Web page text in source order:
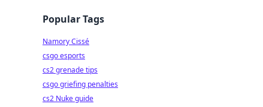
Popular Tags
Namory Cissé
csgo esports
cs2 grenade tips
csgo griefing penalties
cs2 Nuke guide